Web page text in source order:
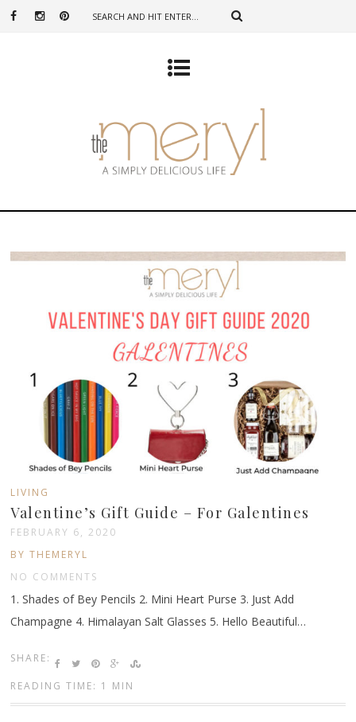
LIVING
Valentine’s Gift Guide – For Galentines
FEBRUARY 6, 2020
BY THEMERYL
NO COMMENTS
1. Shades of Bey Pencils 2. Mini Heart Purse 3. Just Add
Champagne 4. Himalayan Salt Glasses 5. Hello Beautiful…
SHARE:
READING TIME: 1 MIN